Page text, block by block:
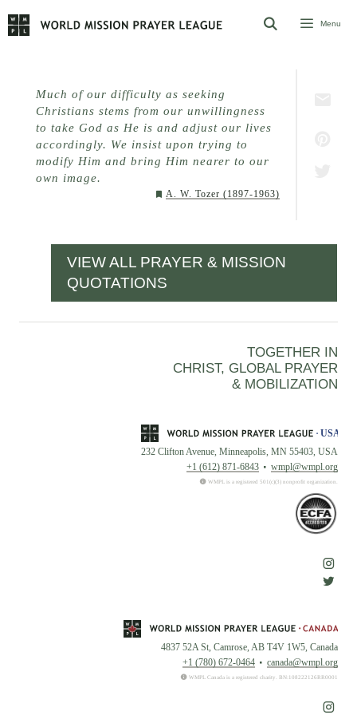
to
Menu
Much of our difficulty as seeking
Christians stems from our unwillingness
to take God as He is and adjust our lives
accordingly. We insist upon trying to
modify Him and bring Him nearer to our
own image.
A. W. Tozer (1897-1963)
VIEW ALL PRAYER & MISSION
QUOTATIONS
TOGETHER IN
CHRIST, GLOBAL PRAYER
& MOBILIZATION
232 Clifton Avenue, Minneapolis, MN 55403, USA
+1 (612) 871-6843
wmpl@wmpl.org
WMPL is a registered 501(c)(3) nonprofit organization.
4837 52A St, Camrose, AB T4V 1W5, Canada
+1 (780) 672-0464
canada@wmpl.org
WMPL Canada is a registered charity. BN:108222126RR0001